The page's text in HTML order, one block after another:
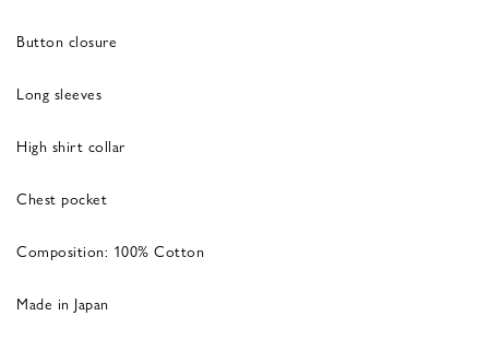
Button closure
Long sleeves
High shirt collar
Chest pocket
Composition: 100% Cotton
Made in Japan